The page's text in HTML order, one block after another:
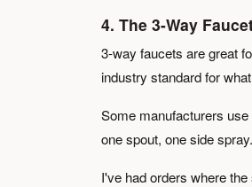
4. The 3-Way
3-way faucets are great
industry standard for
Some manufacturers
one spout, one side
I've had orders where